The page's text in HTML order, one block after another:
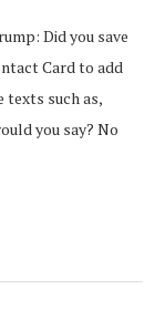
Did you save
Card to add
texts such as,
you say? No